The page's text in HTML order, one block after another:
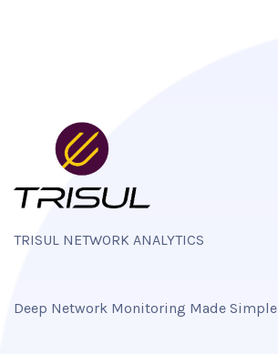
TRISUL NETWORK ANALYTICS
Deep Network Monitoring Made Simple